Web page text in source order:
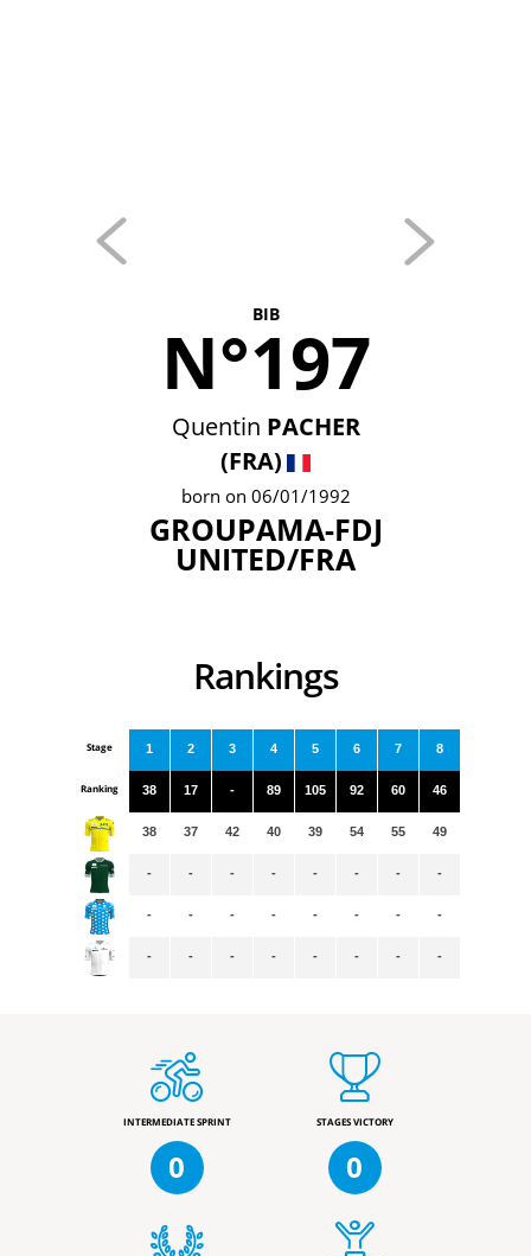
BIB
N°197
Quentin PACHER
(FRA)
born on 06/01/1992
GROUPAMA-FDJ
UNITED/FRA
Rankings
Stage
Ranking
1
38
38
-
-
-
2
17
37
-
-
-
3
-
42
-
-
-
4
89
40
-
-
-
5
105
39
-
-
-
6
92
54
-
-
-
7
60
55
-
-
-
8
46
49
-
-
-
INTERMEDIATE SPRINT
0
STAGES VICTORY
0